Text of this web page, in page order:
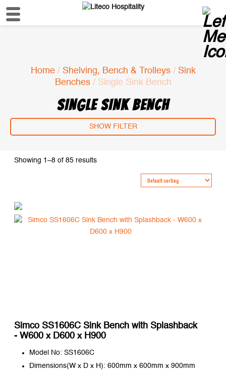
Home/ Shelving, Bench & Trolleys/ Sink
Benches/ Single Sink Bench
SINGLE SINK BENCH
SHOW FILTER
Showing 1–8 of 85 results
Simco SS1606C Sink Bench with Splashback
- W600 x D600 x H900
Model No: SS1606C
Dimensions(W x D x H): 600mm x 600mm x 900mm